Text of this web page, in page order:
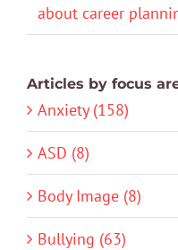
about career
Articles by focus
Anxiety (158)
ASD (8)
Body Image (8)
Bullying (63)